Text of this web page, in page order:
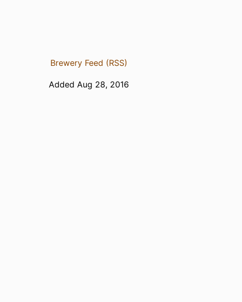
Brewery Feed (RSS)
Added Aug 28, 2016